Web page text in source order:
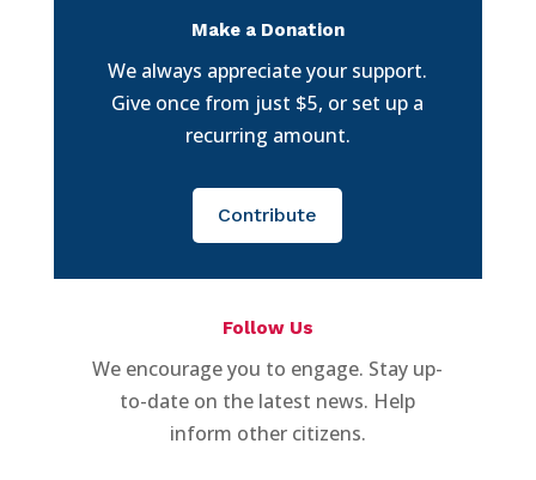
Make a Donation
We always appreciate your support.
Give once from just $5, or set up a
recurring amount.
Contribute
Follow Us
We encourage you to engage. Stay up-
to-date on the latest news. Help
inform other citizens.